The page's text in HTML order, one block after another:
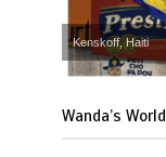
Kenskoff, Haiti
Wanda’s World